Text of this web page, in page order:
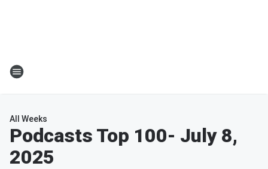
All Weeks
Podcasts Top 100- July 8,
2025